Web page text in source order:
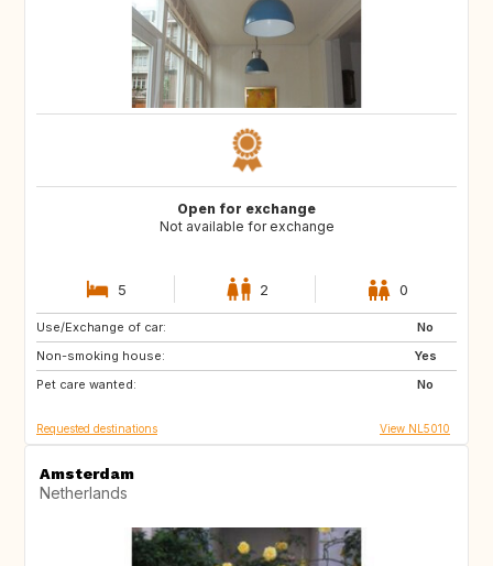
Open for exchange
Not available for exchange
5 2 0
Use/Exchange of car:
No
Non-smoking house:
Yes
Pet care wanted:
No
NL
Requested destinations View NL5010
Amsterdam
Netherlands